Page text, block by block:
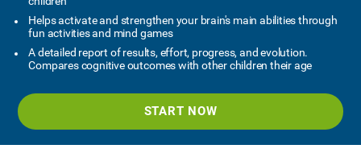
Helps activate and strengthen your brain's main abilities through
fun activities and mind games
A detailed report of results, effort, progress, and evolution.
Compares cognitive outcomes with other children their age
START NOW